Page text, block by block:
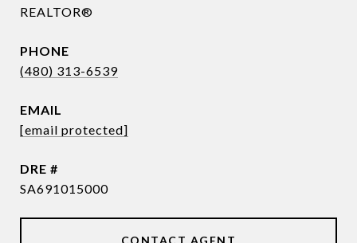
REALTOR®
PHONE
(480) 313-6539
EMAIL
[email protected]
DRE #
SA691015000
CONTACT AGENT